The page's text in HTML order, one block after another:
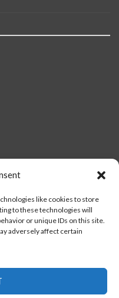
like cookies to store
to these technologies will
or unique IDs on this site.
adversely affect certain